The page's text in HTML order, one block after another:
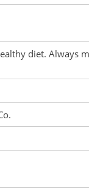
diet. Always